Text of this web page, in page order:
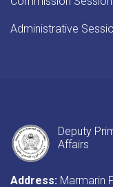
Administrative
Deputy
Affairs
Address: Marmarin